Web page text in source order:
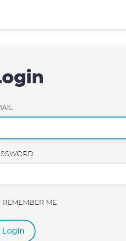
REMEMBER ME
Login